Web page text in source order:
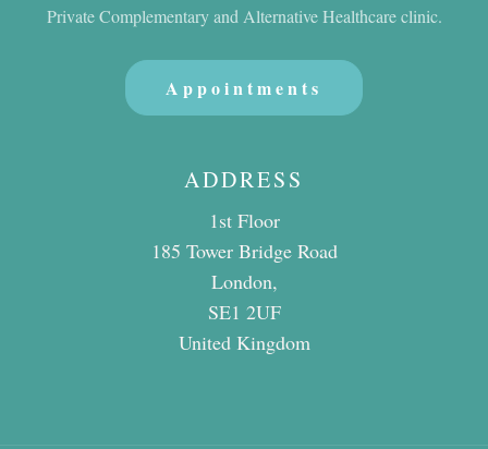
Private Complementary and Alternative Healthcare clinic.
Appointments
ADDRESS
1st Floor
185 Tower Bridge Road
London,
SE1 2UF
United Kingdom